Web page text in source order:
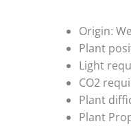
Origin:
Plant
Light
CO2
Plant
Plant